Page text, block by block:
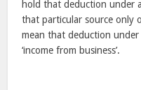
hold that deduction under
that particular source only
mean that deduction
‘income from business’.